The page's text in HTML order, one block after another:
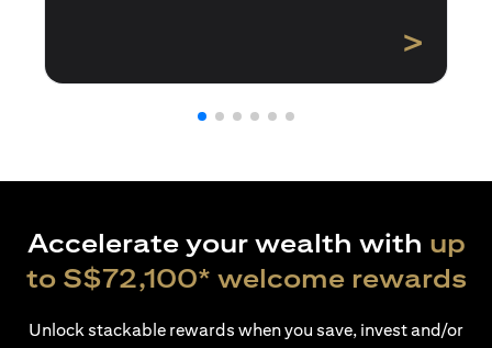
>
Accelerate your wealth with up
to S$72,100* welcome rewards
Unlock stackable rewards when you save, invest and/or